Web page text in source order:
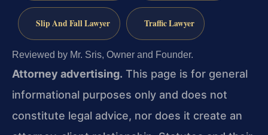
Slip And Fall Lawyer Traffic Lawyer
Reviewed by Mr. Sris, Owner and Founder.
Attorney advertising. This page is for general
informational purposes only and does not
constitute legal advice, nor does it create an